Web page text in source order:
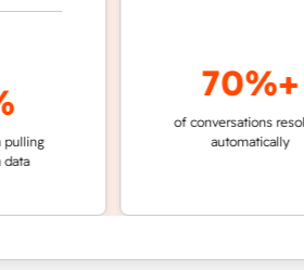
70%+
of conversations resolved
automatically